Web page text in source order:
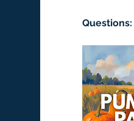
Questions: